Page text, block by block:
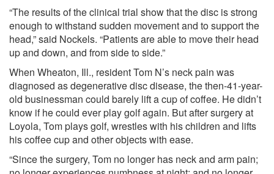
“The results of the clinical trial show that the disc is strong
enough to withstand sudden movement and to support the
head,” said Nockels. “Patients are able to move their head
up and down, and from side to side.”
When Wheaton, Ill., resident Tom N’s neck pain was
diagnosed as degenerative disc disease, the then-41-year-
old businessman could barely lift a cup of coffee. He didn’t
know if he could ever play golf again. But after surgery at
Loyola, Tom plays golf, wrestles with his children and lifts
his coffee cup and other objects with ease.
“Since the surgery, Tom no longer has neck and arm pain;